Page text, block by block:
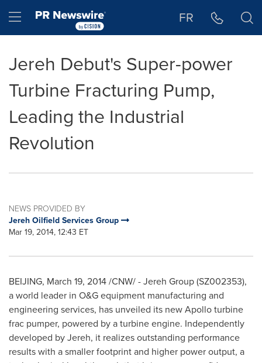
Hamburger menu FR
Jereh Debut's Super-power
Turbine Fracturing Pump,
Leading the Industrial
Revolution
NEWS PROVIDED BY
Jereh Oilfield Services Group
Mar 19, 2014, 12:43 ET
BEIJING, March 19, 2014/CNW/ - Jereh Group (SZ002353),
a world leader in O&G equipment manufacturing and
engineering services, has unveiled its new Apollo turbine
frac pumper, powered by a turbine engine. Independently
developed by Jereh, it realizes outstanding performance
results with a smaller footprint and higher power output, a